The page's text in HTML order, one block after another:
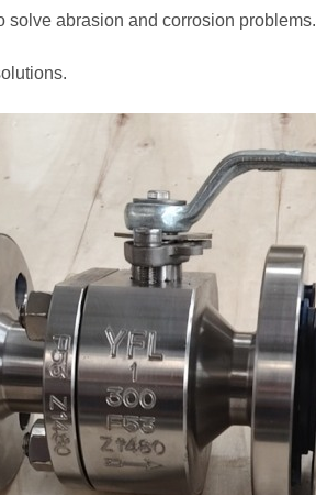
solve abrasion and corrosion problems.